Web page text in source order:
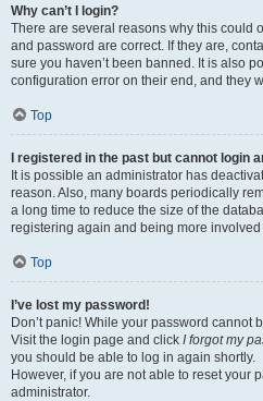
Why can’t I login?
There are several reasons why this could
and password are correct. If they are,
sure you haven’t been banned. It is also
configuration error on their end, and they
Top
I registered in the past but cannot login
It is possible an administrator has
reason. Also, many boards periodically
a long time to reduce the size of the
registering again and being more
Top
I’ve lost my password!
Don’t panic! While your password cannot
Visit the login page and click I forgot my
you should be able to log in again shortly.
However, if you are not able to reset your
administrator.